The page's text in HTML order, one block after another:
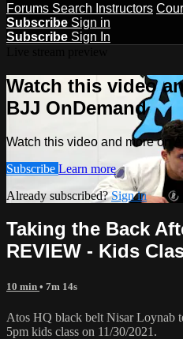
Forums Search Instructors
Subscribe Sign in
Subscribe Sign In
Watch this video
BJJ OnDemand
Watch this video and more on
Subscribe Learn more
Already subscribed?Sign in
Taking the Back
REVIEW - Kids
10 min • 7m 14s
Atos HQ black belt Nisar Loynab
5pm kids class on 11/30/2021.